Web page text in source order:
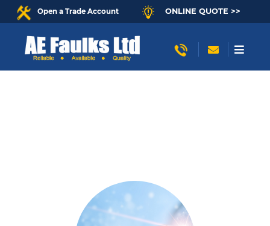
Open a Trade Account ONLINE QUOTE >>